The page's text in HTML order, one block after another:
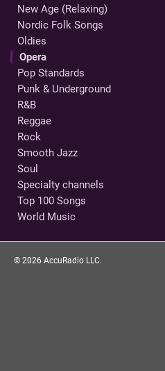
New Age (Relaxing)
Nordic Folk Songs
Oldies
Opera
Pop Standards
Punk & Underground
R&B
Reggae
Rock
Smooth Jazz
Soul
Specialty channels
Top 100 Songs
World Music
© 2026 AccuRadio LLC.